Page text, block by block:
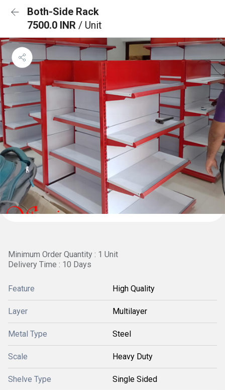
Both-Side Rack
7500.0 INR / Unit
Minimum Order Quantity : 1 Unit
Delivery Time : 10 Days
Feature High Quality
Layer Multilayer
Metal Type Steel
Scale Heavy Duty
Shelve Type Single Sided